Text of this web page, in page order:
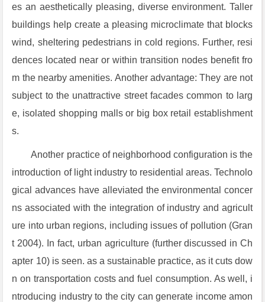
es an aesthetically pleasing, diverse environment. Taller
buildings help create a pleasing microclimate that blocks
wind, sheltering pedestrians in cold regions. Further, resi
dences located near or within transition nodes benefit fro
m the nearby amenities. Another advantage: They are not
subject to the unattractive street facades common to larg
e, isolated shopping malls or big box retail establishment
s.
Another practice of neighborhood configuration is the
introduction of light industry to residential areas. Technolo
gical advances have alleviated the environmental concer
ns associated with the integration of industry and agricult
ure into urban regions, including issues of pollution (Gran
t 2004). In fact, urban agriculture (further discussed in Ch
apter 10) is seen. as a sustainable practice, as it cuts dow
n on transportation costs and fuel consumption. As well, i
ntroducing industry to the city can generate income amon